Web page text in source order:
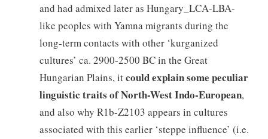
and had admixed later as Hungary_LCA-LBA-
like peoples with Yamna migrants during the
long-term contacts with other ‘kurganized
cultures’ ca. 2900-2500 BC in the Great
Hungarian Plains, itcould explain some peculiar
linguistic traits of North-West Indo-European,
and also why R1b-Z2103 appears in cultures
associated with this earlier ‘steppe influence’ (i.e.